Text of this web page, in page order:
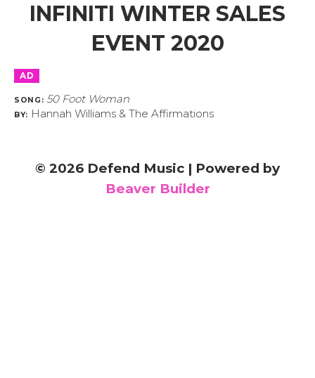
INFINITI WINTER SALES
EVENT 2020
AD
SONG: 50 Foot Woman
BY: Hannah Williams & The Affirmations
© 2026 Defend Music | Powered by
Beaver Builder